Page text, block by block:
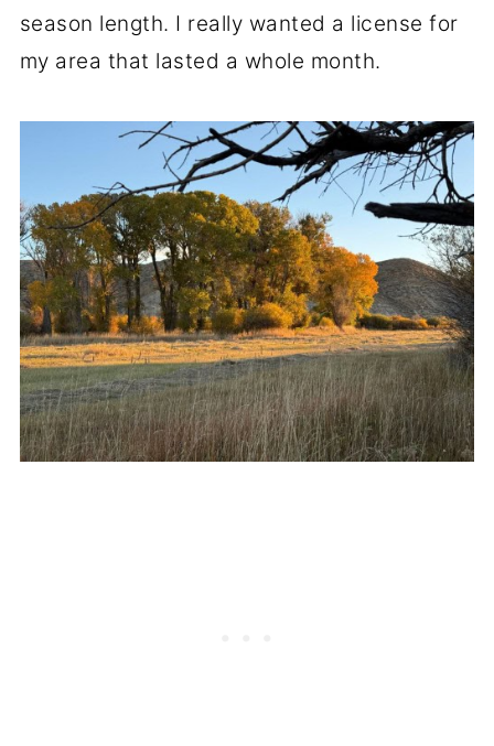
season length. I really wanted a license for
my area that lasted a whole month.